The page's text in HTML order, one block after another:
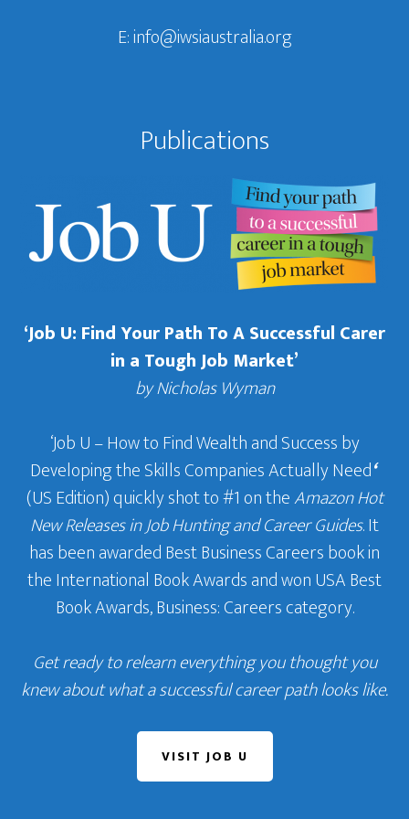
E:info@iwsiaustralia.org
Publications
‘Job U: Find Your Path To A Successful Carer
in a Tough Job Market’
by Nicholas Wyman
‘Job U – How to Find Wealth and Success by
Developing the Skills Companies Actually Need‘
(US Edition) quickly shot to #1 on theAmazon Hot
New Releases in Job Hunting and Career Guides. It
has been awarded Best Business Careers book in
the International Book Awards and won USA Best
Book Awards, Business: Careers category.
Get ready to relearn everything you thought you
knew about what a successful career path looks like.
VISIT JOB U